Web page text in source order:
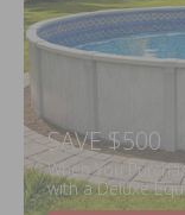
SAVE $500
When You
with a Deluxe